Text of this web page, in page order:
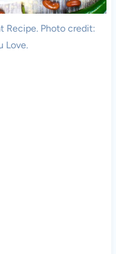
Recipe. Photo credit:
Love.